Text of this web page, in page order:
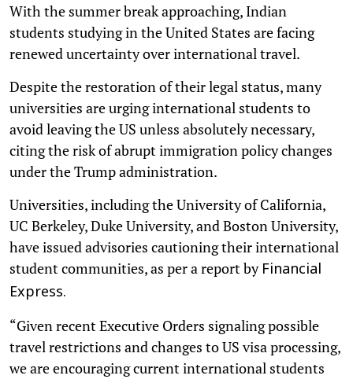
With the summer break approaching, Indian
students studying in the United States are facing
renewed uncertainty over international travel.
Despite the restoration of their legal status, many
universities are urging international students to
avoid leaving the US unless absolutely necessary,
citing the risk of abrupt immigration policy changes
under the Trump administration.
Universities, including the University of California,
UC Berkeley, Duke University, and Boston University,
have issued advisories cautioning their international
student communities, as per a report by Financial
Express.
“Given recent Executive Orders signaling possible
travel restrictions and changes to US visa processing,
we are encouraging current international students